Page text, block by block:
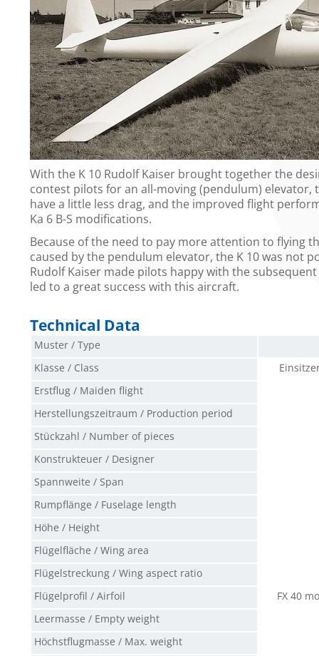
With the K 10 Rudolf Kaiser brought together the
contest pilots for an all-moving (pendulum) elevator,
have a little less drag, and the improved flight
Ka 6 B-S modifications.
Because of the need to pay more attention to flying
caused by the pendulum elevator, the K 10 was not
Rudolf Kaiser made pilots happy with the subsequent
led to a great success with this aircraft.
Technical Data
Muster / Type
Klasse / Class
Erstflug / Maiden flight
Herstellungszeitraum / Production period
Stückzahl / Number of pieces
Konstrukteuer / Designer
Spannweite / Span
Rumpflänge / Fuselage length
Höhe / Height
Flügelfläche / Wing area
Flügelstreckung / Wing aspect ratio
Flügelprofil / Airfoil
FX 40
Leermasse / Empty weight
Höchstflugmasse / Max. weight